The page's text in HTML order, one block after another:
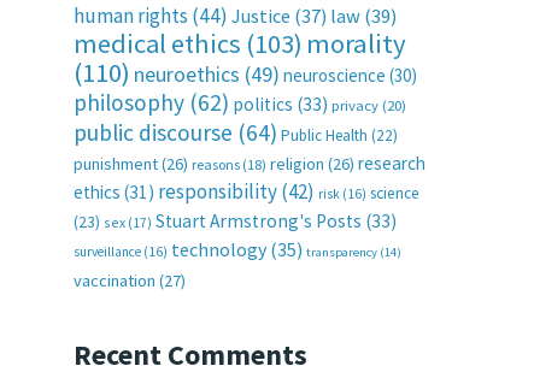
human rights (44) Justice (37) law(39)
medical ethics (103) morality
(110) neuroethics (49) neuroscience (30)
philosophy (62) politics (33) privacy (20)
public discourse (64) Public Health (22)
punishment(26) reasons (18) religion (26) research
ethics (31) responsibility(42) risk (16) science
(23) sex (17) Stuart Armstrong's Posts (33)
surveillance (16) technology (35) transparency (14)
vaccination (27)
Recent Comments